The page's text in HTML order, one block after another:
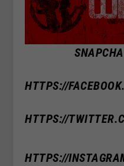
HTTPS://
HTTPS://
HTTPS://